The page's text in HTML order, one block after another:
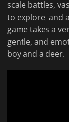
scale battles,
to explore, and
game takes a
gentle, and
boy and a deer.